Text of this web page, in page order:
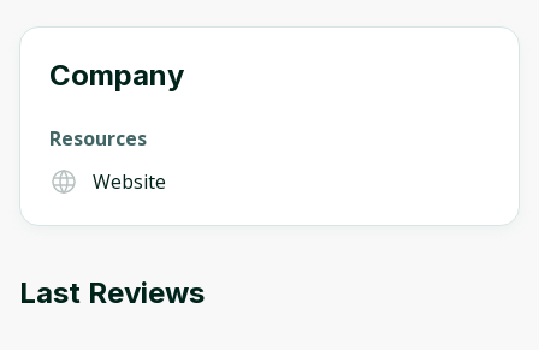
Company
Resources
Website
Last Reviews